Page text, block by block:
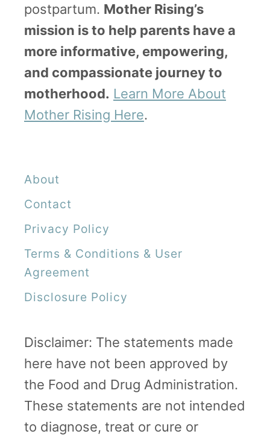
postpartum. Mother Rising’s
mission is to help parents have a
more informative, empowering,
and compassionate journey to
motherhood. Learn More About
Mother Rising Here.
About
Contact
Privacy Policy
Terms & Conditions & User
Agreement
Disclosure Policy
Disclaimer: The statements made
here have not been approved by
the Food and Drug Administration.
These statements are not intended
to diagnose, treat or cure or